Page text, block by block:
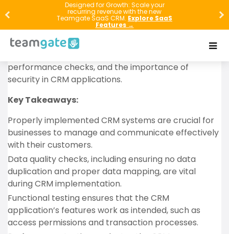
Designed for Growth: Scale your
recurring revenue with the new
Teamgate SaaS CRM. Explore SaaS
Features →
In this article, we’ll guide you through the essential
steps and considerations for successfully
implementing a new Customer Relationship
Management (CRM) system. We’ll discuss the
performance checks, and the importance of
security in CRM applications.
Key Takeaways:
Properly implemented CRM systems are crucial for
businesses to manage and communicate effectively
with their customers.
Data quality checks, including ensuring no data
duplication and proper data mapping, are vital
during CRM implementation.
Functional testing ensures that the CRM
application’s features work as intended, such as
access permissions and transaction processes.